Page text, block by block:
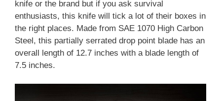
knife or the brand but if you ask survival
enthusiasts, this knife will tick a lot of their boxes in
the right places. Made from SAE 1070 High Carbon
Steel, this partially serrated drop point blade has an
overall length of 12.7 inches with a blade length of
7.5 inches.